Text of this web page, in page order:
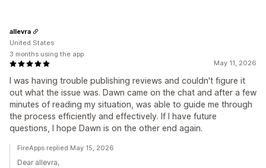
May 11, 2026
I was having trouble publishing reviews and couldn't figure it
out what the issue was. Dawn came on the chat and after a few
minutes of reading my situation, was able to guide me through
the process efficiently and effectively. If I have future
questions, I hope Dawn is on the other end again.
allevra
United States
3 months using the app
FireApps replied May 15, 2026
Dear allevra,